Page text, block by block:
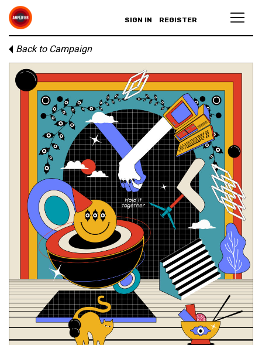
SIGN IN REGISTER
Back to Campaign